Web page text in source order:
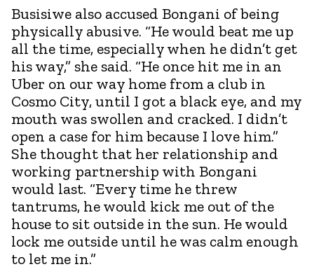
Busisiwe also accused Bongani of being
physically abusive. “He would beat me up
all the time, especially when he didn’t get
his way,” she said. “He once hit me in an
Uber on our way home from a club in
Cosmo City, until I got a black eye, and my
mouth was swollen and cracked. I didn’t
open a case for him because I love him.”
She thought that her relationship and
working partnership with Bongani
would last. “Every time he threw
tantrums, he would kick me out of the
house to sit outside in the sun. He would
lock me outside until he was calm enough
to let me in.”